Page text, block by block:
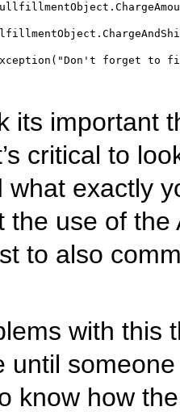
"Don't forget to
its important
critical to
exactly
the use of
to also
with this
until
know how